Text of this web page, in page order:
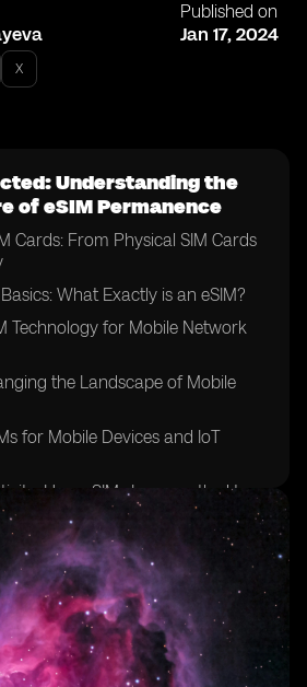
Published on
Jan 17, 2024
X
Understanding the
of eSIM Permanence
Cards: From Physical SIM Cards
What Exactly is an eSIM?
Technology for Mobile Network
the Landscape of Mobile
for Mobile Devices and IoT
How eSIMs Improve the User